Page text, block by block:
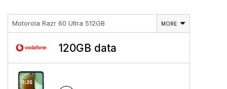
Motorola Razr 60 Ultra 512GB MORE
120GB data